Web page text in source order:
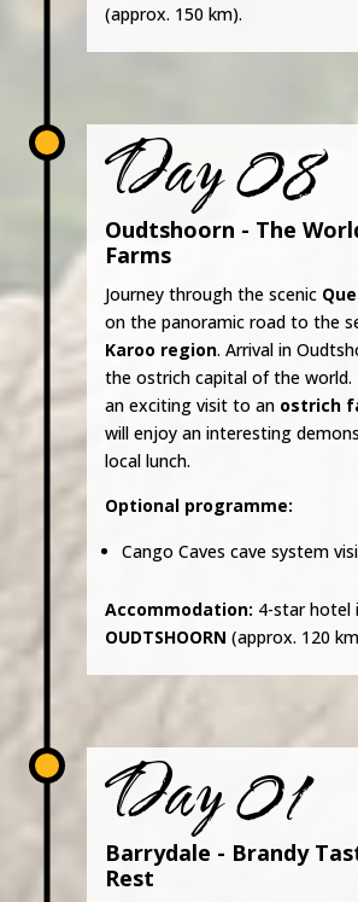
(approx. 150 km).
Day 08
Oudtshoorn - The
Farms
Journey through the scenic
on the panoramic road to the
Karoo region. Arrival in
the ostrich capital of the world.
an exciting visit to an ostrich
will enjoy an interesting
local lunch.
Optional programme:
Cango Caves cave system
Accommodation: 4-star hotel
OUDTSHOORN (approx. 120
Day 01
Barrydale - Brandy
Rest